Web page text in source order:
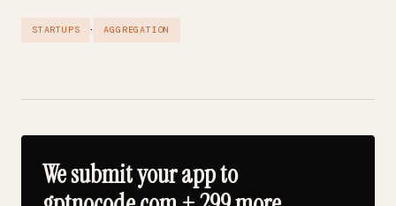
STARTUPS · AGGREGATION
We submit your app to